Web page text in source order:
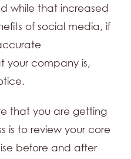
while that increased
of social media, if
your company is,
that you are getting
is to review your core
before and after